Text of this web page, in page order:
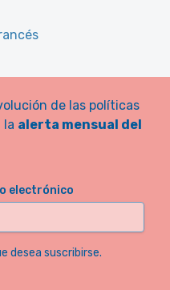
de las políticas
la alerta mensual del
electrónico
desea suscribirse.